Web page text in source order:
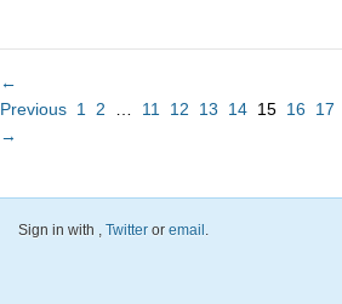
←
Previous 1 2 11 12 13 14 15 16 17
→
Sign in with , Twitter or email.